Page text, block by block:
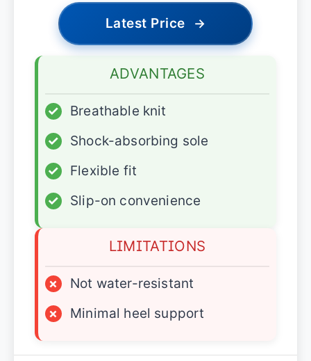
Latest Price →
ADVANTAGES
✓
Breathable knit
✓
Shock-absorbing sole
✓
Flexible fit
✓
Slip-on convenience
LIMITATIONS
×
Not water-resistant
×
Minimal heel support